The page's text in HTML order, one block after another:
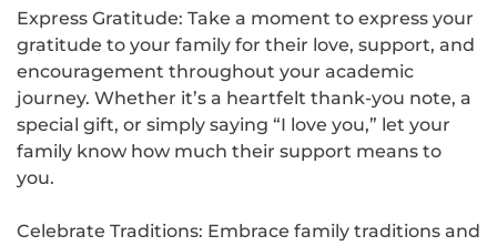
Express Gratitude: Take a moment to express your
gratitude to your family for their love, support, and
encouragement throughout your academic
journey. Whether it’s a heartfelt thank-you note, a
special gift, or simply saying “I love you,” let your
family know how much their support means to
you.
Celebrate Traditions: Embrace family traditions and